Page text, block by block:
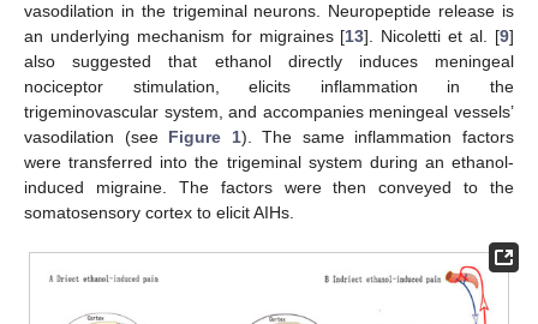
vasodilation in the trigeminal neurons. Neuropeptide release is
an underlying mechanism for migraines [13]. Nicoletti et al. [9]
also suggested that ethanol directly induces meningeal
nociceptor stimulation, elicits inflammation in the
trigeminovascular system, and accompanies meningeal vessels’
vasodilation (see Figure 1). The same inflammation factors
were transferred into the trigeminal system during an ethanol-
induced migraine. The factors were then conveyed to the
somatosensory cortex to elicit AIHs.